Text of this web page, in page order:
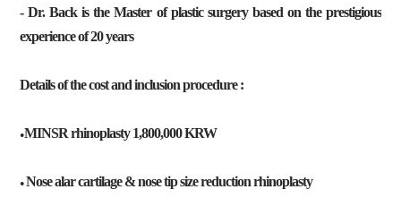
- Dr. Back is the Master of plastic surgery based on the prestigious
experience of 20 years
Details of the cost and inclusion procedure :
●MINSR rhinoplasty 1,800,000 KRW
●Nose alar cartilage & nose tip size reduction rhinoplasty